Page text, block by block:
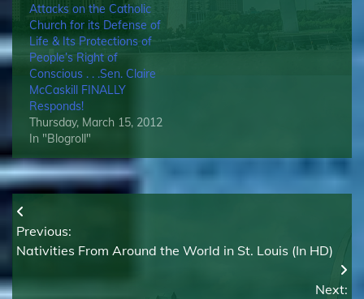
Attacks on the Catholic
Church for its Defense of
Life & Its Protections of
People’s Right of
Conscious . . .Sen. Claire
McCaskill FINALLY
Responds!
Thursday, March 15, 2012
In "Blogroll"
Post
navigation
Previous:
Nativities From Around the World in St. Louis (In HD)
Next: